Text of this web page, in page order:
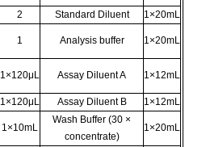
2 Standard Diluent
1×20mL
1 Analysis buffer 1×20mL
1×120μL Assay Diluent A 1×12mL
1×120μL Assay Diluent B 1×12mL
1×10mL
Wash Buffer (30 ×
concentrate)
1×20mL